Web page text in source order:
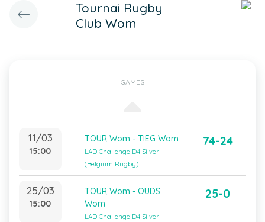
Tournai Rugby
Club Wom
GAMES
11/03
15:00
TOUR Wom - TIEG Wom
LAD Challenge D4 Silver
(Belgium Rugby)
74-24
25/03
15:00
TOUR Wom - OUDS
Wom
LAD Challenge D4 Silver
25-0